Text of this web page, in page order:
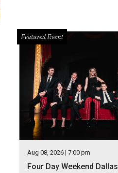
Featured Event
Aug 08, 2026 | 7:00 pm
Four Day Weekend Dallas